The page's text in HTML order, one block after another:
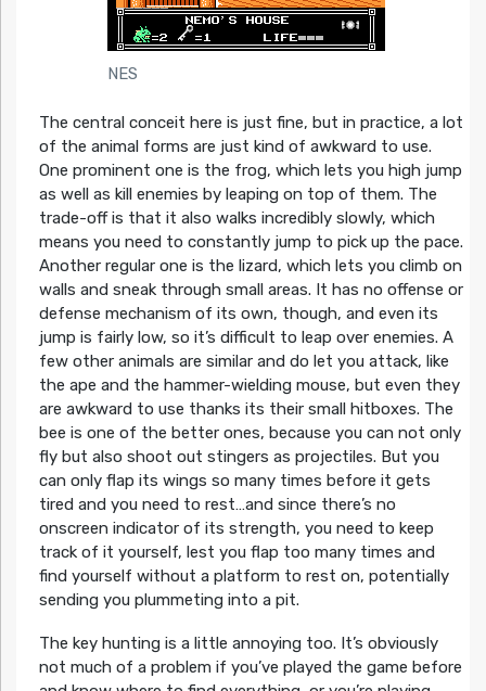
NES
The central conceit here is just fine, but in practice, a lot
of the animal forms are just kind of awkward to use.
One prominent one is the frog, which lets you high jump
as well as kill enemies by leaping on top of them. The
trade-off is that it also walks incredibly slowly, which
means you need to constantly jump to pick up the pace.
Another regular one is the lizard, which lets you climb on
walls and sneak through small areas. It has no offense or
defense mechanism of its own, though, and even its
jump is fairly low, so it’s difficult to leap over enemies. A
few other animals are similar and do let you attack, like
the ape and the hammer-wielding mouse, but even they
are awkward to use thanks its their small hitboxes. The
bee is one of the better ones, because you can not only
fly but also shoot out stingers as projectiles. But you
can only flap its wings so many times before it gets
tired and you need to rest…and since there’s no
onscreen indicator of its strength, you need to keep
track of it yourself, lest you flap too many times and
find yourself without a platform to rest on, potentially
sending you plummeting into a pit.
The key hunting is a little annoying too. It’s obviously
not much of a problem if you’ve played the game before